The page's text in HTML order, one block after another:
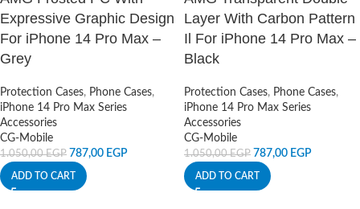
Expressive Graphic Design
For iPhone 14 Pro Max –
Grey
Protection Cases, Phone Cases,
iPhone 14 Pro Max Series
Accessories
CG-Mobile
1.050,00EGP 787,00 EGP
ADD TO CART
Layer With Carbon Pattern
Il For iPhone 14 Pro Max –
Black
Protection Cases, Phone Cases,
iPhone 14 Pro Max Series
Accessories
CG-Mobile
1.050,00EGP 787,00 EGP
ADD TO CART